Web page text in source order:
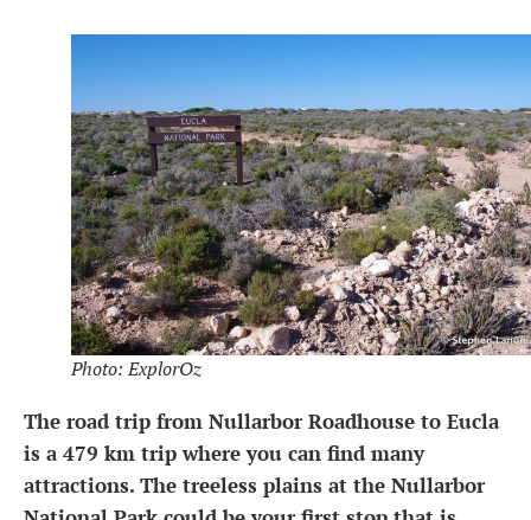
Photo: ExplorOz
The road trip from Nullarbor Roadhouse to Eucla
is a 479 km trip where you can find many
attractions. The treeless plains at the Nullarbor